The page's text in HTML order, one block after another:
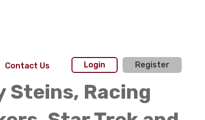
Contact Us Login Register
Steins, Racing